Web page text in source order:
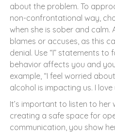
about the problem. To
non-confrontational way,
when she is sober and calm.
blames or accuses, as this
denial. Use “I” statements to
behavior affects you and
example, “I feel worried
alcohol is impacting us. I
It’s important to listen to her
creating a safe space for
communication, you show